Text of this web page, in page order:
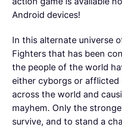
Android devices!
In this alternate universe
Fighters that has been
the people of the world
either cyborgs or afflicted
across the world and
mayhem. Only the
survive, and to stand a